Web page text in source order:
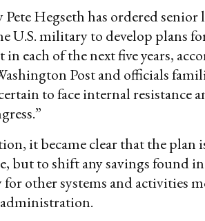
Pete Hegseth has ordered senior
U.S. military to develop plans
in each of the next five years,
Post and officials
to face internal resistance
it became clear that the plan
but to shift any savings found
other systems and activities